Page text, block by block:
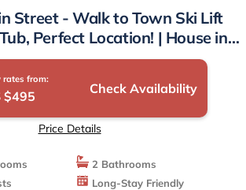
Street - Walk to Town Ski Lift
Perfect Location! | House in
Park City
rates from:
$495 Check Availability
Price Details
2 Bathrooms
Long-Stay Friendly